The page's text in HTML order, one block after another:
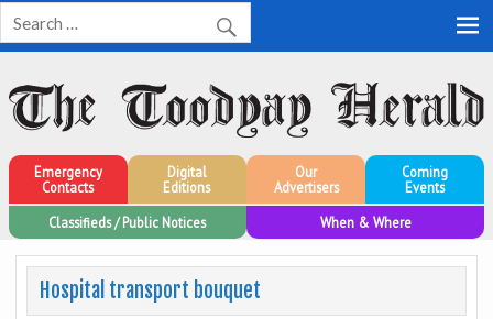
Toodyay Herald
Toodyay Herald
Emergency
Contacts
Digital
Editions
Our
Advertisers
Coming
Events
Classifieds / Public Notices
When & Where
Hospital transport bouquet